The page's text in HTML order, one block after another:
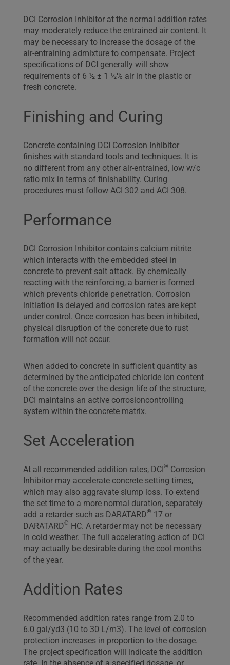
DCI Corrosion Inhibitor at the normal addition rates
may moderately reduce the entrained air content. It
may be necessary to increase the dosage of the
air-entraining admixture to compensate. Project
specifications of DCI generally will show
requirements of 6 ½ ± 1 ½% air in the plastic or
fresh concrete.
Finishing and Curing
Concrete containing DCI Corrosion Inhibitor
finishes with standard tools and techniques. It is
no different from any other air-entrained, low w/c
ratio mix in terms of finishability. Curing
procedures must follow ACI 302 and ACI 308.
Performance
DCI Corrosion Inhibitor contains calcium nitrite
which interacts with the embedded steel in
concrete to prevent salt attack. By chemically
reacting with the reinforcing, a barrier is formed
which prevents chloride penetration. Corrosion
initiation is delayed and corrosion rates are kept
under control. Once corrosion has been inhibited,
physical disruption of the concrete due to rust
formation will not occur.
When added to concrete in sufficient quantity as
determined by the anticipated chloride ion content
of the concrete over the design life of the structure,
DCI maintains an active corrosioncontrolling
system within the concrete matrix.
Set Acceleration
At all recommended addition rates, DCI® Corrosion
Inhibitor may accelerate concrete setting times,
which may also aggravate slump loss. To extend
the set time to a more normal duration, separately
add a retarder such as DARATARD® 17 or
DARATARD® HC. A retarder may not be necessary
in cold weather. The full accelerating action of DCI
may actually be desirable during the cool months
of the year.
Addition Rates
Recommended addition rates range from 2.0 to
6.0 gal/yd3 (10 to 30 L/m3). The level of corrosion
protection increases in proportion to the dosage.
The project specification will indicate the addition